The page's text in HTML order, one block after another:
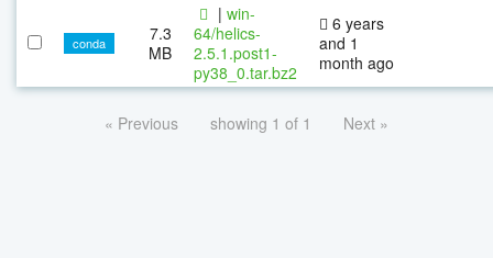
conda
7.3
MB
| win-
64/helics-
2.5.1.post1-
py38_0.tar.bz2
6 years
and 1
month ago
« Previous showing 1 of 1 Next »